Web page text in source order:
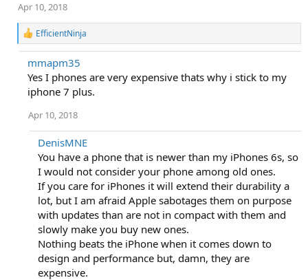
s
:
Apr 10, 2018
R
e
a
c
t
o
s
:
EfficientNinja
mmapm35
Yes I phones are very expensive thats why i stick to my
iphone 7 plus.
Apr 10, 2018
DenisMNE
You have a phone that is newer than my iPhones 6s, so
I would not consider your phone among old ones.
If you care for iPhones it will extend their durability a
lot, but I am afraid Apple sabotages them on purpose
with updates than are not in compact with them and
slowly make you buy new ones.
Nothing beats the iPhone when it comes down to
design and performance but, damn, they are
expensive.